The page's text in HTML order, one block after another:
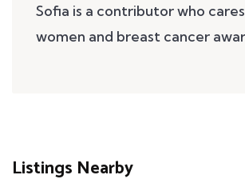
Sofia is a contributor who
women and breast cancer
Listings Nearby